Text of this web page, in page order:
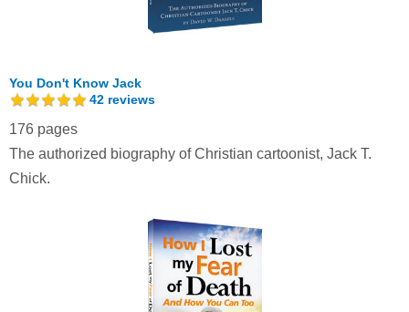
You Don't Know Jack
42 reviews
176 pages
The authorized biography of Christian cartoonist, Jack T.
Chick.